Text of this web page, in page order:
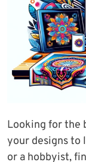
Looking for the
your designs to
or a hobbyist,